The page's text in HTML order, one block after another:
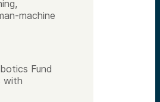
machine
Fund
with